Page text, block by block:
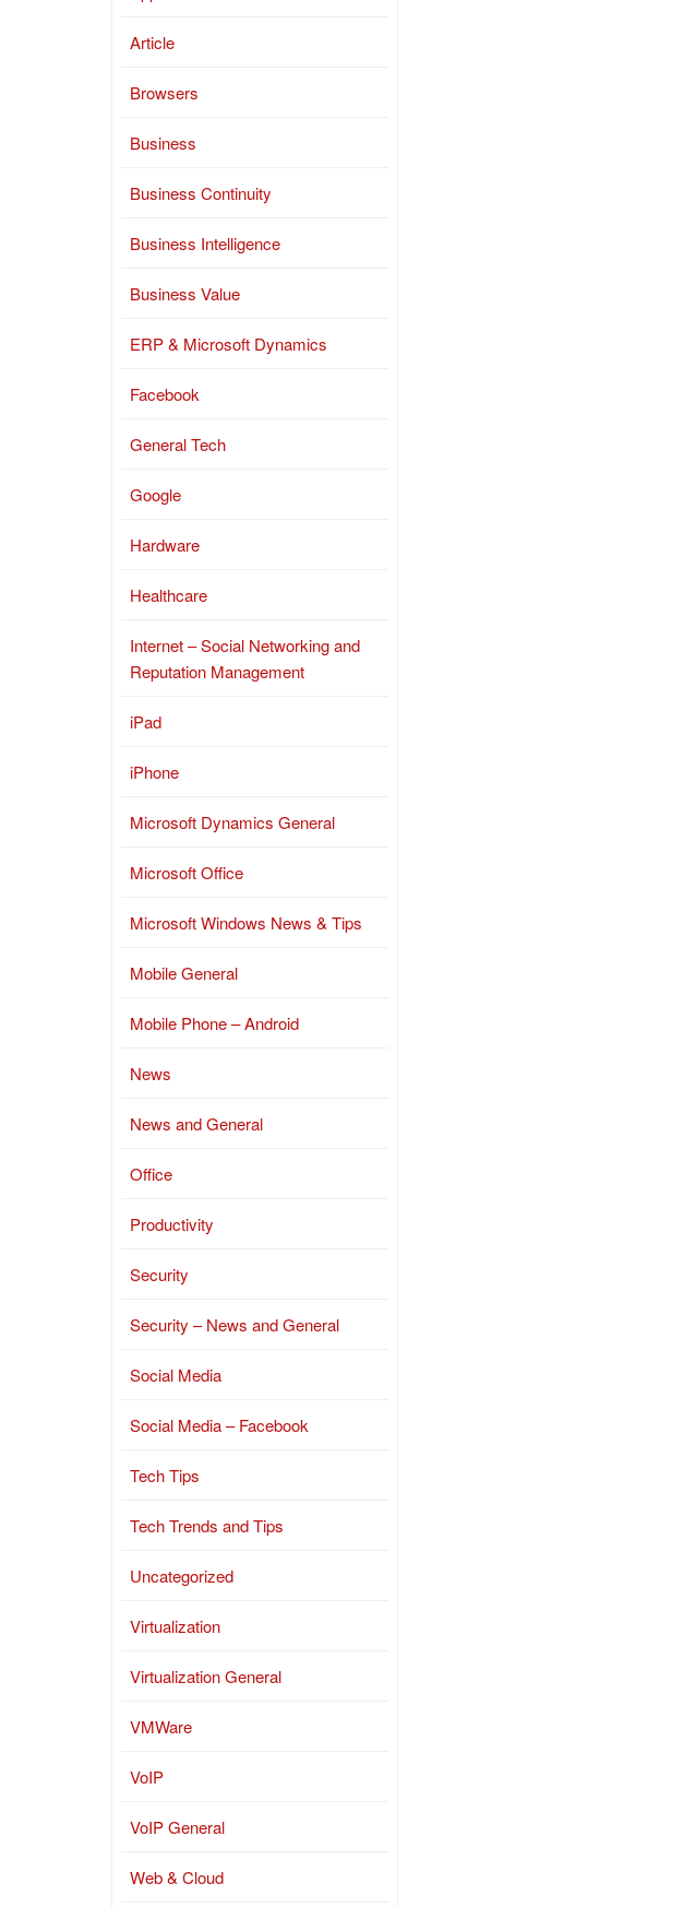
Article
Browsers
Business
Business Continuity
Business Intelligence
Business Value
ERP & Microsoft Dynamics
Facebook
General Tech
Google
Hardware
Healthcare
Internet – Social Networking and
Reputation Management
iPad
iPhone
Microsoft Dynamics General
Microsoft Office
Microsoft Windows News & Tips
Mobile General
Mobile Phone – Android
News
News and General
Office
Productivity
Security
Security – News and General
Social Media
Social Media – Facebook
Tech Tips
Tech Trends and Tips
Uncategorized
Virtualization
Virtualization General
VMWare
VoIP
VoIP General
Web & Cloud